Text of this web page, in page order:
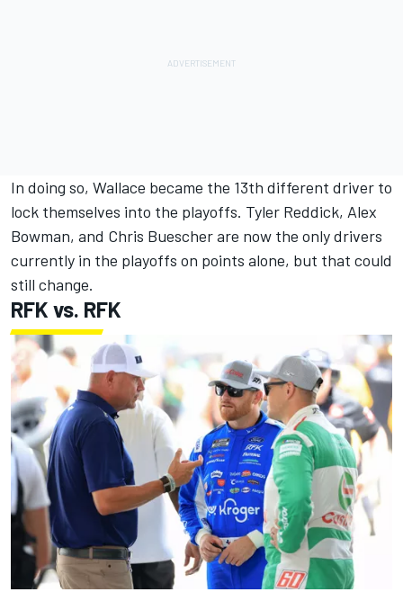
In doing so, Wallace became the 13th different driver to
lock themselves into the playoffs. Tyler Reddick, Alex
Bowman, and Chris Buescherare now the only drivers
currently in the playoffs on points alone, but that could
still change.
RFK vs. RFK